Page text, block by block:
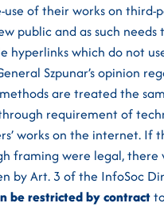
of their works on third-
public and as such needs
hyperlinks which do not
Szpunar’s opinion
are treated the
requirement of
works on the internet.
framing were legal,
by Art. 3 of the InfoSoc
be restricted by contract